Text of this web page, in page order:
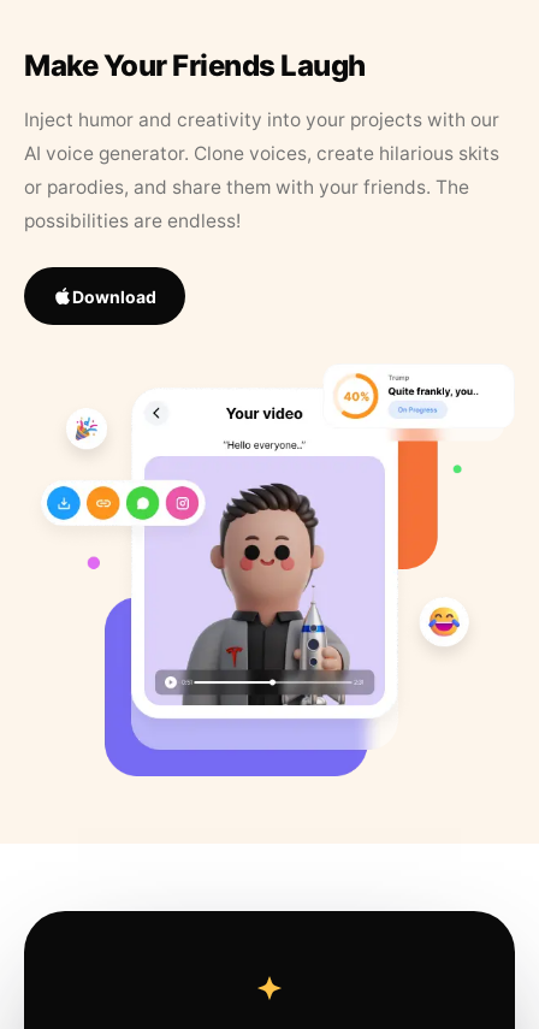
Make Your Friends Laugh
Inject humor and creativity into your projects with our
AI voice generator. Clone voices, create hilarious skits
or parodies, and share them with your friends. The
possibilities are endless!
Download